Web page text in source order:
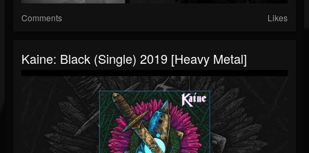
Comments Likes
Kaine: Black (Single) 2019 [Heavy Metal]